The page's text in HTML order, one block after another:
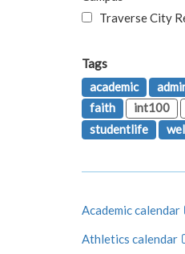
Traverse City
Tags
academic
faith
int100
studentlife
Academic calendar
Athletics calendar